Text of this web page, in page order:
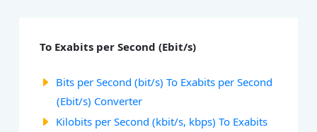
To Exabits per Second (Ebit/s)
Bits per Second (bit/s) To Exabits per Second
(Ebit/s) Converter
Kilobits per Second (kbit/s, kbps) To Exabits